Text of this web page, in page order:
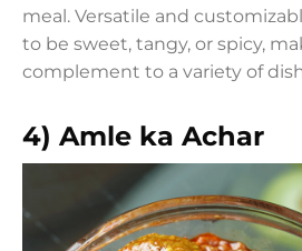
meal. Versatile and
to be sweet, tangy, or spicy,
complement to a variety of
4) Amle ka Achar